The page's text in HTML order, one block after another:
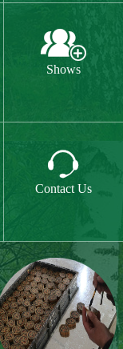

Contact Us
& Souvenir